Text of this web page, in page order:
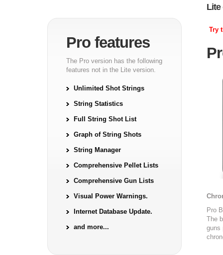
Pro features
The Pro version has the following
features not in the Lite version.
Unlimited Shot Strings
String Statistics
Full String Shot List
Graph of String Shots
String Manager
Comprehensive Pellet Lists
Comprehensive Gun Lists
Visual Power Warnings.
Internet Database Update.
and more...
Lite
Try
Pro
The
guns